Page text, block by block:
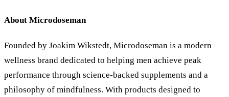
About Microdoseman
Founded by Joakim Wikstedt, Microdoseman is a modern
wellness brand dedicated to helping men achieve peak
performance through science-backed supplements and a
philosophy of mindfulness. With products designed to